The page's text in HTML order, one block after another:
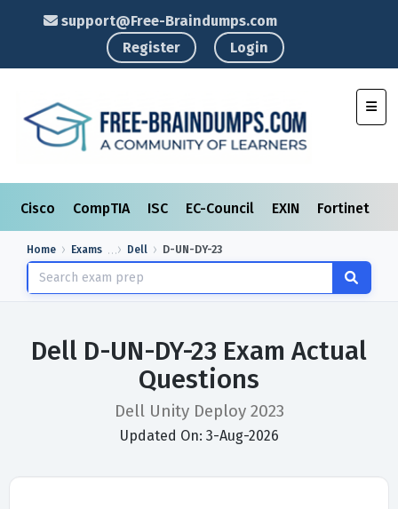
support@Free-Braindumps.com
Register
Login
Cisco CompTIA ISC EC-Council EXIN Fortinet
Home Exams Dell D-UN-DY-23
Dell D-UN-DY-23 Exam Actual
Questions
Dell Unity Deploy 2023
Updated On: 3-Aug-2026